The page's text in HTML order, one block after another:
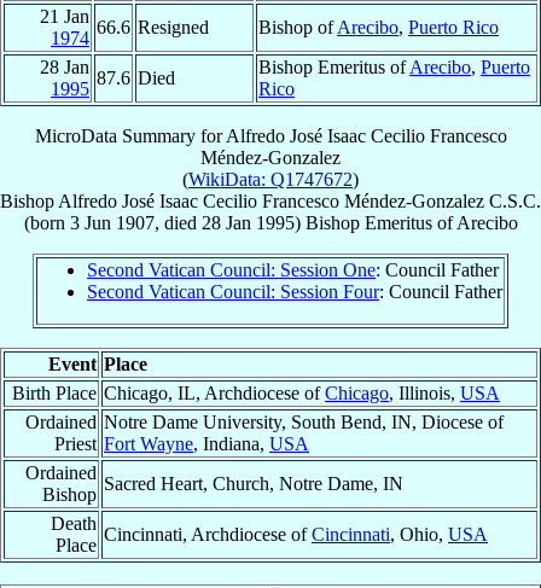
21 Jan
1974
66.6 Resigned Bishop ofArecibo, Puerto Rico
28 Jan
1995
87.6 Died
Bishop Emeritus ofArecibo, Puerto
Rico
MicroData Summary forAlfredo José Isaac Cecilio Francesco
Méndez-Gonzalez
(WikiData: Q1747672)
Bishop Alfredo José Isaac Cecilio Francesco Méndez-Gonzalez C.S.C.
(born 3 Jun 1907, died 28 Jan 1995) Bishop EmeritusofArecibo
Second Vatican Council: Session One: Council Father
Second Vatican Council: Session Four: Council Father
Event Place
Birth Place Chicago, IL, Archdiocese ofChicago, Illinois, USA
Ordained
Priest
Notre Dame University, South Bend, IN, Diocese of
Fort Wayne, Indiana, USA
Ordained
Bishop
Sacred Heart, Church, Notre Dame, IN
Death
Place
Cincinnati, Archdiocese ofCincinnati, Ohio, USA